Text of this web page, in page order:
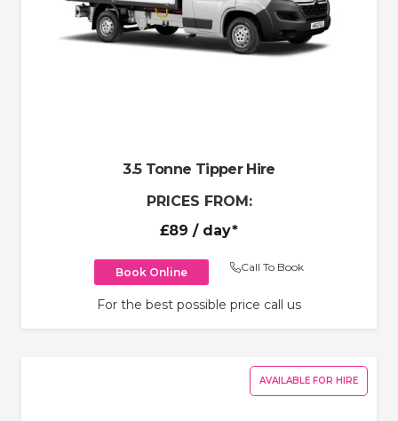
3.5 Tonne Tipper Hire
PRICES FROM:
£89 / day*
Book Online Call To Book
For the best possible price call us
AVAILABLE FOR HIRE